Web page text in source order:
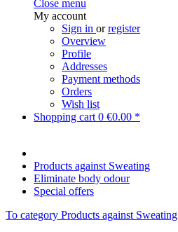
Close menu
My account
Sign in orregister
Overview
Profile
Addresses
Payment methods
Orders
Wish list
Shopping cart 0 €0.00 *
Products against Sweating
Eliminate body odour
Special offers
To category Products against Sweating